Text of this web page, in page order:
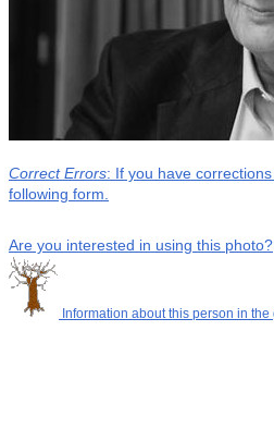
Correct Errors: If you have
following form.
Are you interested in using this photo?
Information about this person in